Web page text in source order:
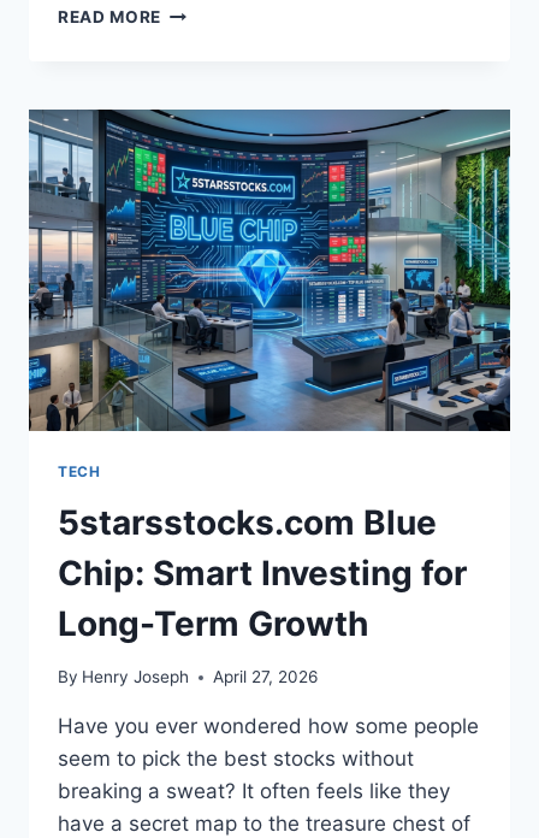
READ MORE HOW
ROBOTIC
CLEANING
WORK
TOGETHER
—
OR
AGAINST
EACH
OTHER
TECH
5starsstocks.com Blue
Chip: Smart Investing for
Long-Term Growth
By Henry Joseph April 27, 2026
Have you ever wondered how some people
seem to pick the best stocks without
breaking a sweat? It often feels like they
have a secret map to the treasure chest of